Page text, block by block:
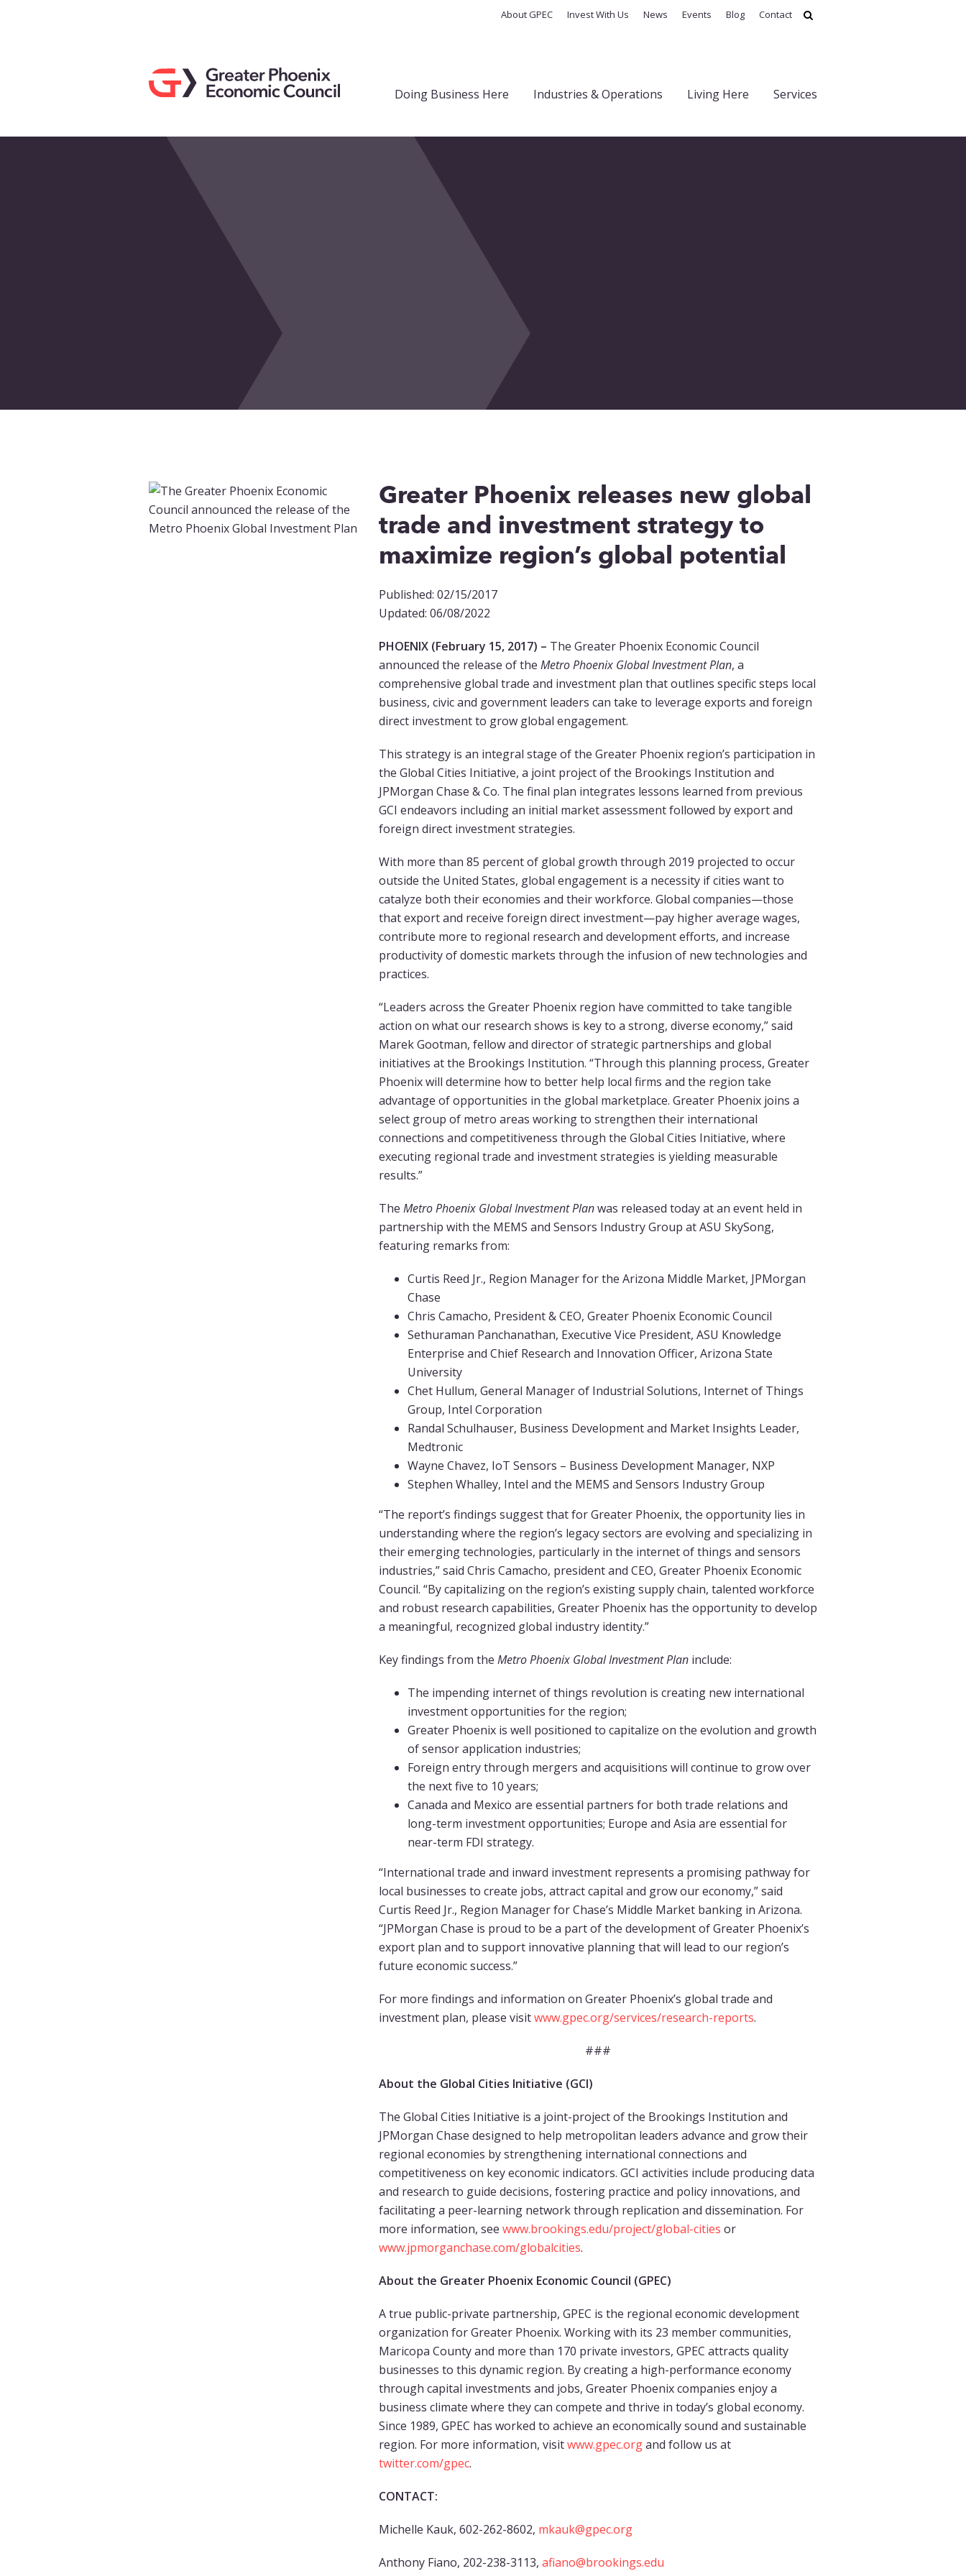
About GPEC Invest With Us News Events Blog Contact
Doing Business Here Industries & Operations Living Here Services
Greater Phoenix releases new global
trade and investment strategy to
maximize region’s global potential
Published: 02/15/2017
Updated: 06/08/2022
PHOENIX (February 15, 2017) – The Greater Phoenix Economic Council
announced the release of the Metro Phoenix Global Investment Plan, a
comprehensive global trade and investment plan that outlines specific steps local
business, civic and government leaders can take to leverage exports and foreign
direct investment to grow global engagement.
This strategy is an integral stage of the Greater Phoenix region’s participation in
the Global Cities Initiative, a joint project of the Brookings Institution and
JPMorgan Chase & Co. The final plan integrates lessons learned from previous
GCI endeavors including an initial market assessment followed by export and
foreign direct investment strategies.
With more than 85 percent of global growth through 2019 projected to occur
outside the United States, global engagement is a necessity if cities want to
catalyze both their economies and their workforce. Global companies—those
that export and receive foreign direct investment—pay higher average wages,
contribute more to regional research and development efforts, and increase
productivity of domestic markets through the infusion of new technologies and
practices.
“Leaders across the Greater Phoenix region have committed to take tangible
action on what our research shows is key to a strong, diverse economy,” said
Marek Gootman, fellow and director of strategic partnerships and global
initiatives at the Brookings Institution. “Through this planning process, Greater
Phoenix will determine how to better help local firms and the region take
advantage of opportunities in the global marketplace. Greater Phoenix joins a
select group of metro areas working to strengthen their international
connections and competitiveness through the Global Cities Initiative, where
executing regional trade and investment strategies is yielding measurable
results.”
The Metro Phoenix Global Investment Planwas released today at an event held in
partnership with the MEMS and Sensors Industry Group at ASU SkySong,
featuring remarks from:
Curtis Reed Jr., Region Manager for the Arizona Middle Market, JPMorgan
Chase
Chris Camacho, President & CEO, Greater Phoenix Economic Council
Sethuraman Panchanathan, Executive Vice President, ASU Knowledge
Enterprise and Chief Research and Innovation Officer, Arizona State
University
Chet Hullum, General Manager of Industrial Solutions, Internet of Things
Group, Intel Corporation
Randal Schulhauser, Business Development and Market Insights Leader,
Medtronic
Wayne Chavez, IoT Sensors – Business Development Manager, NXP
Stephen Whalley, Intel and the MEMS and Sensors Industry Group
“The report’s findings suggest that for Greater Phoenix, the opportunity lies in
understanding where the region’s legacy sectors are evolving and specializing in
their emerging technologies, particularly in the internet of things and sensors
industries,” said Chris Camacho, president and CEO, Greater Phoenix Economic
Council. “By capitalizing on the region’s existing supply chain, talented workforce
and robust research capabilities, Greater Phoenix has the opportunity to develop
a meaningful, recognized global industry identity.”
Key findings from the Metro Phoenix Global Investment Planinclude:
The impending internet of things revolution is creating new international
investment opportunities for the region;
Greater Phoenix is well positioned to capitalize on the evolution and growth
of sensor application industries;
Foreign entry through mergers and acquisitions will continue to grow over
the next five to 10 years;
Canada and Mexico are essential partners for both trade relations and
long-term investment opportunities; Europe and Asia are essential for
near-term FDI strategy.
“International trade and inward investment represents a promising pathway for
local businesses to create jobs, attract capital and grow our economy,” said
Curtis Reed Jr., Region Manager for Chase’s Middle Market banking in Arizona.
“JPMorgan Chase is proud to be a part of the development of Greater Phoenix’s
export plan and to support innovative planning that will lead to our region’s
future economic success.”
For more findings and information on Greater Phoenix’s global trade and
investment plan, please visitwww.gpec.org/services/research-reports.
###
About the Global Cities Initiative (GCI)
The Global Cities Initiative is a joint-project of the Brookings Institution and
JPMorgan Chase designed to help metropolitan leaders advance and grow their
regional economies by strengthening international connections and
competitiveness on key economic indicators. GCI activities include producing data
and research to guide decisions, fostering practice and policy innovations, and
facilitating a peer-learning network through replication and dissemination. For
more information, see www.brookings.edu/project/global-cities or
www.jpmorganchase.com/globalcities.
About the Greater Phoenix Economic Council (GPEC)
A true public-private partnership, GPEC is the regional economic development
organization for Greater Phoenix. Working with its 23 member communities,
Maricopa County and more than 170 private investors, GPEC attracts quality
businesses to this dynamic region. By creating a high-performance economy
through capital investments and jobs, Greater Phoenix companies enjoy a
business climate where they can compete and thrive in today’s global economy.
Since 1989, GPEC has worked to achieve an economically sound and sustainable
region. For more information, visitwww.gpec.organd follow us at
twitter.com/gpec.
CONTACT:
Michelle Kauk, 602-262-8602, mkauk@gpec.org
Anthony Fiano, 202-238-3113, afiano@brookings.edu